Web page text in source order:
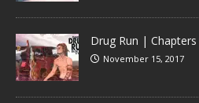
Drug Run | Chapters
November 15, 2017